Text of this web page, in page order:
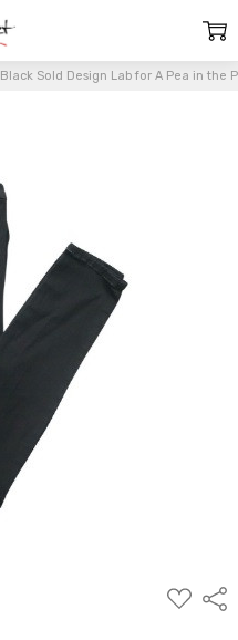
Black Sold Design Lab for A Pea in the
ADD
TO